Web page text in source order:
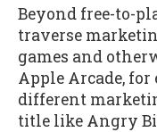
Beyond free-to-
traverse
games and
Apple Arcade,
different
title like Angry